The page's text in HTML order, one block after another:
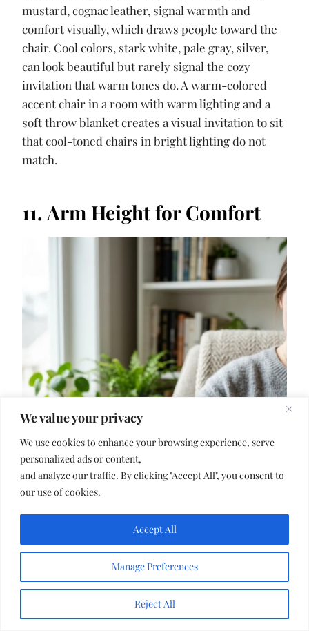
We value your privacy
We use cookies to enhance your browsing experience, serve
personalized ads or content,
and analyze our traffic. By clicking "Accept All", you consent to
our use of cookies.
Manage Preferences
Reject All
Accept All
mustard, cognac leather, signal warmth and
comfort visually, which draws people toward the
chair. Cool colors, stark white, pale gray, silver,
can look beautiful but rarely signal the cozy
invitation that warm tones do. A warm-colored
accent chair in a room with warm lighting and a
soft throw blanket creates a visual invitation to sit
that cool-toned chairs in bright lighting do not
match.
11. Arm Height for Comfort